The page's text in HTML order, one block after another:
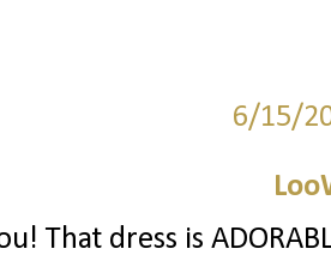
6/15/
That dress is